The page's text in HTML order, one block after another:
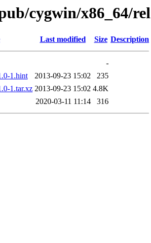
cygwin/x86_64/
Last modified Size Description
-
1.hint
2013-09-23 15:02
235
1.tar.xz 2013-09-23 15:02 4.8K
2020-03-11 11:14 316